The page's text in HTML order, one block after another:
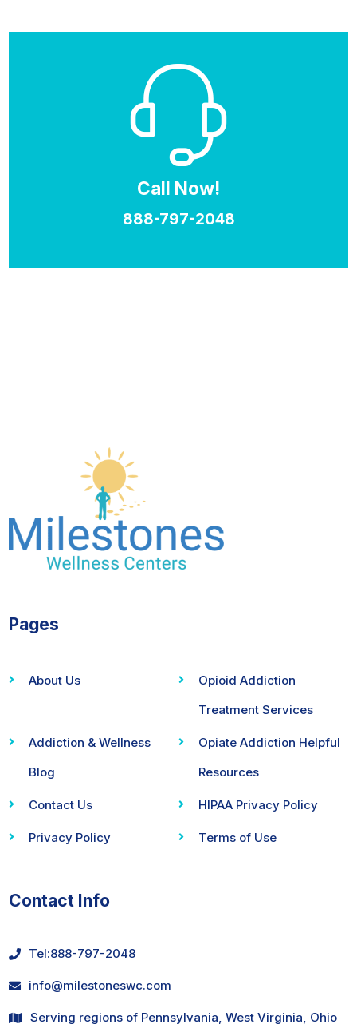
Call Now!
888-797-2048
Pages
About Us
Opioid Addiction
Treatment Services
Addiction & Wellness
Blog
Opiate Addiction Helpful
Resources
Contact Us HIPAA Privacy Policy
Privacy Policy Terms of Use
Contact Info
Tel:888-797-2048
info@milestoneswc.com
Serving regions of Pennsylvania, West Virginia, Ohio